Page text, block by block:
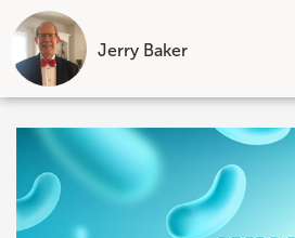
Jerry Baker
Skip
content